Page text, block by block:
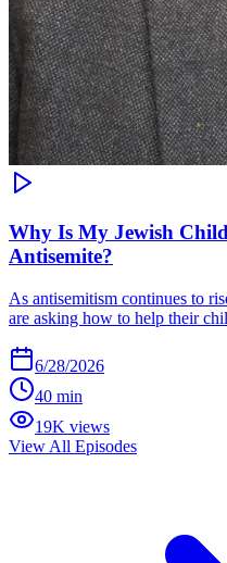
Why Is My Jewish
Antisemite?
As antisemitism continues to
are asking how to help their
6/28/2026
40 min
19K views
View All Episodes